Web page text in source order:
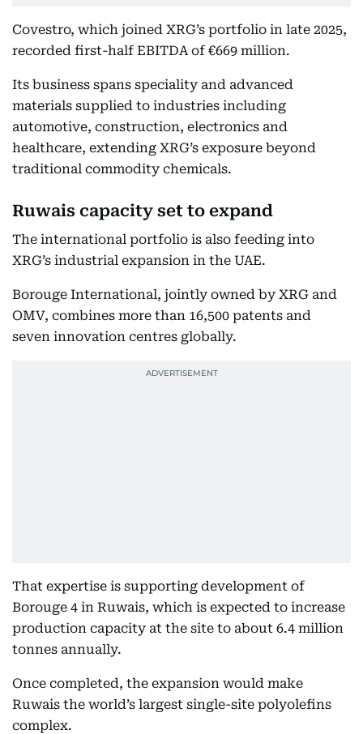
Covestro, which joined XRG’s portfolio in late 2025,
recorded first-half EBITDA of €669 million.
Its business spans speciality and advanced
materials supplied to industries including
automotive, construction, electronics and
healthcare, extending XRG’s exposure beyond
traditional commodity chemicals.
Ruwais capacity set to expand
The international portfolio is also feeding into
XRG’s industrial expansion in the UAE.
Borouge International, jointly owned by XRG and
OMV, combines more than 16,500 patents and
seven innovation centres globally.
That expertise is supporting development of
Borouge 4 in Ruwais, which is expected to increase
production capacity at the site to about 6.4 million
tonnes annually.
Once completed, the expansion would make
Ruwais the world’s largest single-site polyolefins
complex.